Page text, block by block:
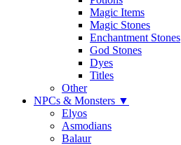
Magic Items
Magic Stones
Enchantment Stones
God Stones
Dyes
Titles
Other
NPCs & Monsters ▼
Elyos
Asmodians
Balaur